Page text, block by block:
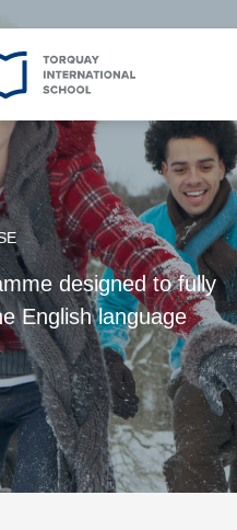
designed to fully
English language